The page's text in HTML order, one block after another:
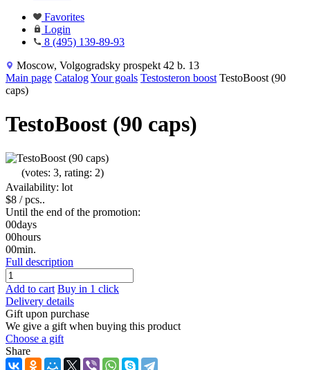
Favorites
Login
8 (495) 139-89-93
Moscow, Volgogradsky prospekt 42 b. 13
Main page CatalogYour goals Testosteron boost TestoBoost (90
caps)
TestoBoost (90 caps)
(votes: 3, rating: 2)
Availability: lot
$8 / pcs..
Until the end of the promotion:
00days
00hours
00min.
Full description
Add to cart Buy in 1 click
Delivery details
Gift upon purchase
We give a gift when buying this product
Choose a gift
Share